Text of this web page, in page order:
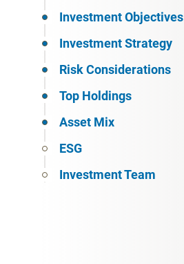
Investment Objectives
Investment Strategy
Risk Considerations
Top Holdings
Asset Mix
ESG
Investment Team